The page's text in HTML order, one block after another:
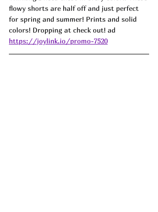
flowy shorts are half off and just perfect
for spring and summer! Prints and solid
colors! Dropping at check out! ad
https://joylink.io/promo-7520